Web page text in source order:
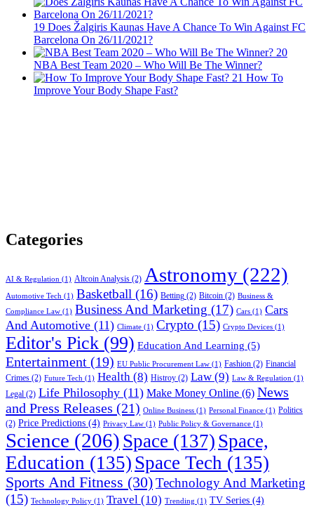
19 Does Žalgiris Kaunas Have A Chance To Win Against FC
Barcelona On 26/11/2021?
20
NBA Best Team 2020 – Who Will Be The Winner?
21 How To
Improve Your Body Shape Fast?
Categories
AI & Regulation (1) Altcoin Analysis (2) Astronomy (222)
Automotive Tech (1) Basketball (16) Betting (2) Bitcoin (2) Business &
Compliance Law (1) Business And Marketing (17) Cars (1) Cars
And Automotive (11) Climate (1) Crypto (15) Crypto Devices (1)
Editor's Pick (99) Education And Learning (5)
Entertainment (19) EU Public Procurement Law (1) Fashion (2) Financial
Crimes (2) Future Tech (1) Health (8) Histroy (2) Law (9) Law & Regulation (1)
Legal (2) Life Philosophy (11) Make Money Online (6) News
and Press Releases (21) Online Business (1) Personal Finance (1) Politics
(2) Price Predictions (4) Privacy Law (1) Public Policy & Governance (1)
Science (206) Space (137) Space,
Education (135) Space Tech (135)
Sports And Fitness (30)Technology And Marketing
(15) Technology Policy (1) Travel (10) Trending (1) TV Series (4)